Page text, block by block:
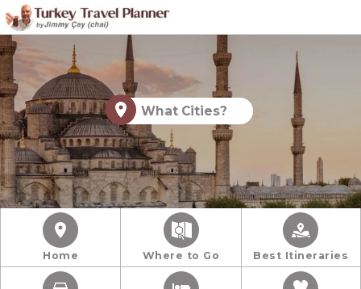
What Cities?
Home Where to Go Best Itineraries